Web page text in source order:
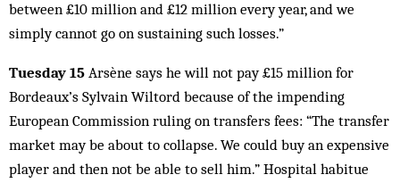
between £10 million and £12 million every year, and we
simply cannot go on sustaining such losses.”
Tuesday 15 Arsène says he will not pay £15 million for
Bordeaux’s Sylvain Wiltord because of the impending
European Commission ruling on transfers fees: “The transfer
market may be about to collapse. We could buy an expensive
player and then not be able to sell him.” Hospital habitue